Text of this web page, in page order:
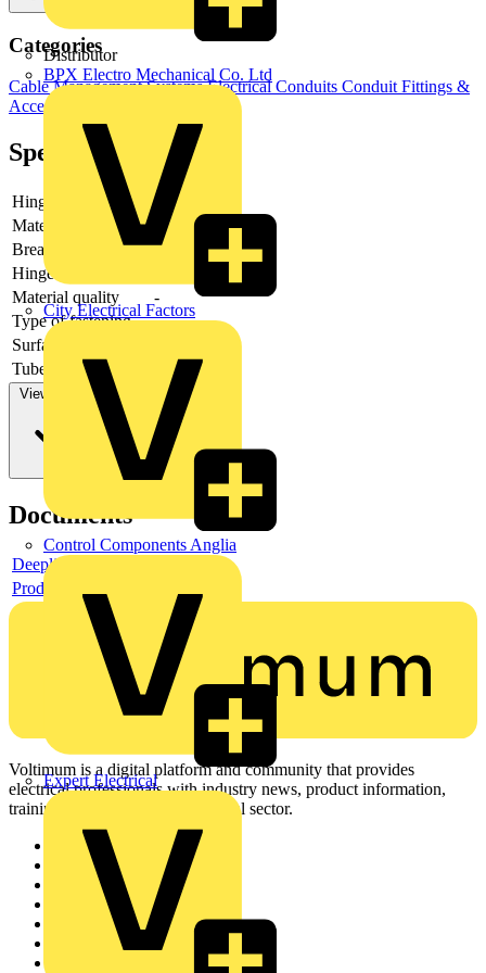
Distributor
BPX Electro Mechanical Co. Ltd
City Electrical Factors
Control Components Anglia
Expert Electrical
Categories
Cable Management SystemsElectrical Conduits Conduit Fittings &
Accessories
Specifications
Hinging
-
Material
Breaking load
-
Hinge adjustable
Material quality
-
Type of fastening
-
Surface protection
Tube/cable diameter
View more
Documents
Deeplink product page
Product data sheet
Voltimum is a digital platform and community that provides
electrical professionals with industry news, product information,
training, and tools for the electrical sector.
Sitemap
Home
Academy